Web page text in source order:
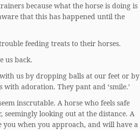
because what the horse is doing is
that this has happened until the
feeding treats to their horses.
us back.
us by dropping balls at our feet or by
adoration. They pant and ‘smile.’
inscrutable. A horse who feels safe
looking out at the distance. A
when you approach, and will have a